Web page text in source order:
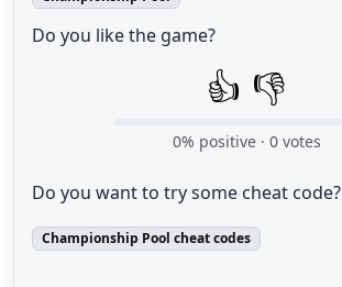
Do you like the game?
👍 👎
0% positive · 0votes
Do you want to try some cheat code?
Championship Pool cheat codes